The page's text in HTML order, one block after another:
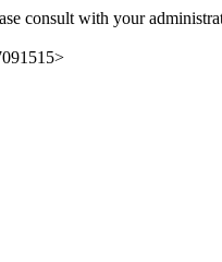
consult with your